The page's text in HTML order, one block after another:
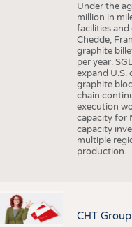
Under the
million in
facilities and
Chedde,
graphite
per year.
expand
graphite
chain
execution
capacity for
capacity
multiple
production.
CHT